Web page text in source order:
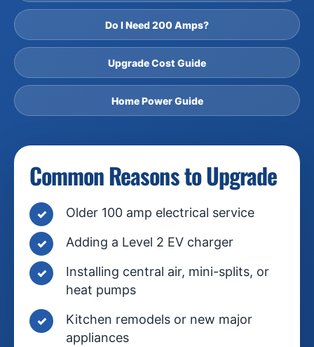
Do I Need 200 Amps?
Upgrade Cost Guide
Home Power Guide
Common Reasons to Upgrade
Older 100 amp electrical service
Adding a Level 2 EV charger
Installing central air, mini-splits, or
heat pumps
Kitchen remodels or new major
appliances